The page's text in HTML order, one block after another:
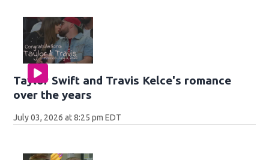
Taylor Swift and Travis Kelce's romance
over the years
July 03, 2026 at 8:25 pm EDT